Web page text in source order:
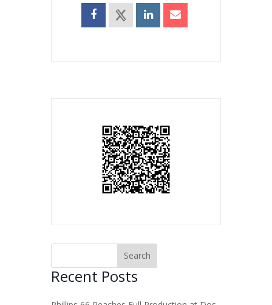
Recent Posts